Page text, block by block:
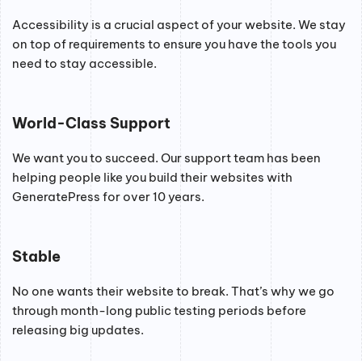
Accessibility is a crucial aspect of your website. We stay
on top of requirements to ensure you have the tools you
need to stay accessible.
World-Class Support
We want you to succeed. Our support team has been
helping people like you build their websites with
GeneratePress for over 10 years.
Stable
No one wants their website to break. That’s why we go
through month-long public testing periods before
releasing big updates.